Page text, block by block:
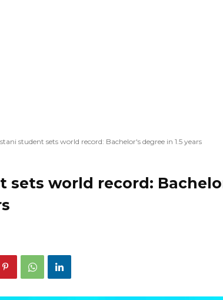
student sets world record: Bachelor's degree in 1.5 years
sets world record: